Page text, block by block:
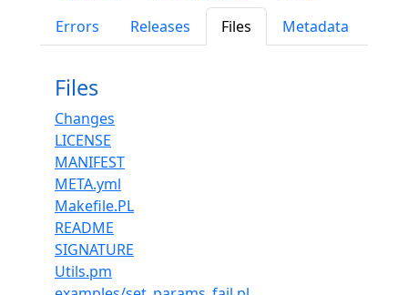
Errors
Releases Files Metadata
Files
Changes
LICENSE
MANIFEST
META.yml
Makefile.PL
README
SIGNATURE
Utils.pm